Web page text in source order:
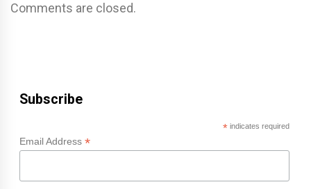
Comments are closed.
Subscribe
*indicates required
Email Address *